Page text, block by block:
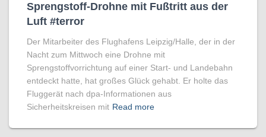
Sprengstoff-Drohne mit Fußtritt aus der
Luft #terror
Der Mitarbeiter des Flughafens Leipzig/Halle, der in der
Nacht zum Mittwoch eine Drohne mit
Sprengstoffvorrichtung auf einer Start- und Landebahn
entdeckt hatte, hat großes Glück gehabt. Er holte das
Fluggerät nach dpa-Informationen aus
Sicherheitskreisen mit Read more